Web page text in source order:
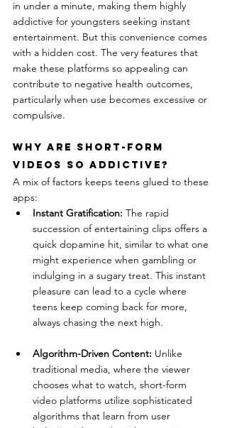
in under a minute, making them highly
addictive for youngsters seeking instant
entertainment. But this convenience comes
with a hidden cost. The very features that
make these platforms so appealing can
contribute to negative health outcomes,
particularly when use becomes excessive or
compulsive.
Why Are Short-Form
Videos So Addictive?
A mix of factors keeps teens glued to these
apps:
Instant Gratification: The rapid
succession of entertaining clips offers a
quick dopamine hit, similar to what one
might experience when gambling or
indulging in a sugary treat. This instant
pleasure can lead to a cycle where
teens keep coming back for more,
always chasing the next high.
Algorithm-Driven Content: Unlike
traditional media, where the viewer
chooses what to watch, short-form
video platforms utilize sophisticated
algorithms that learn from user